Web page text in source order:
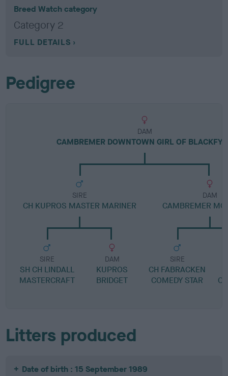
Breed Watch category
Category 2
FULL DETAILS
Pedigree
DAM
CAMBREMER DOWNTOWN GIRL OF
SIRE
CH KUPROS MASTER MARINER
SIRE
SH CH LINDALL
MASTERCRAFT
DAM
KUPROS
BRIDGET
DAM
CAMBREMER
SIRE
CH FABRACKEN
COMEDY STAR
Litters produced
Date of birth : 15 September 1989